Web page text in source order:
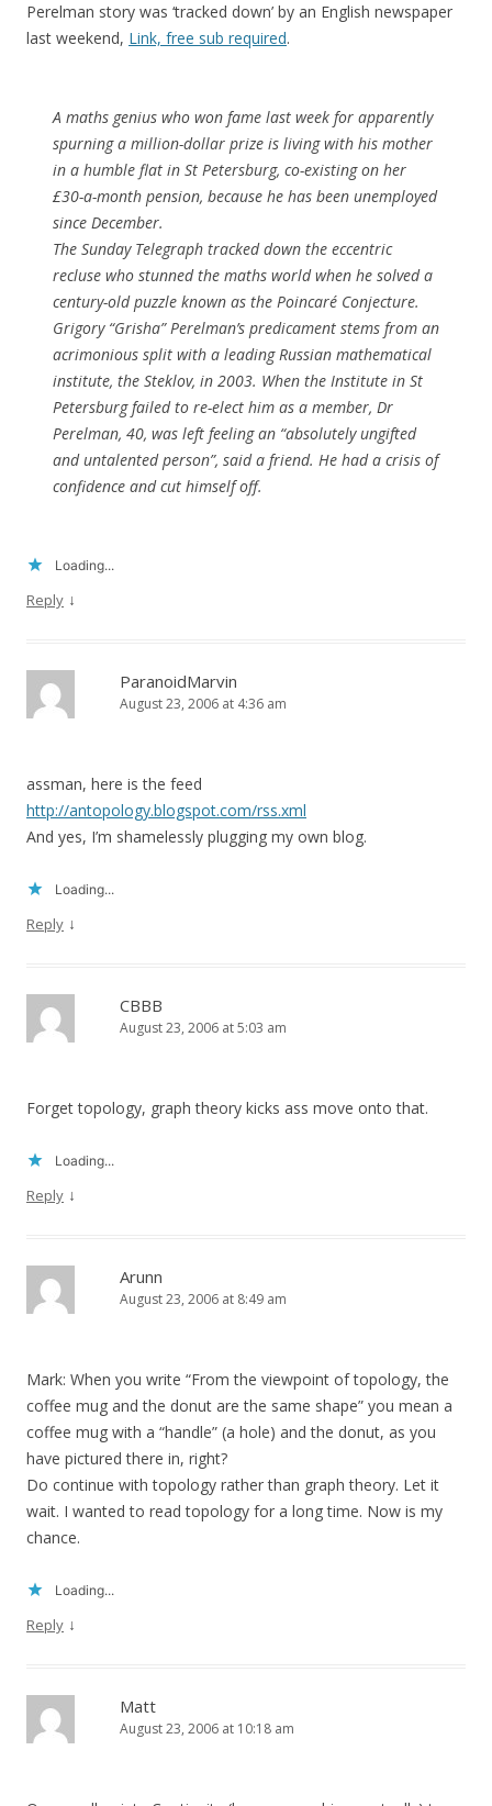
Perelman story was ‘tracked down’ by an English newspaper
last weekend, Link, free sub required.
A maths genius who won fame last week for apparently
spurning a million-dollar prize is living with his mother
in a humble flat in St Petersburg, co-existing on her
£30-a-month pension, because he has been unemployed
since December.
The Sunday Telegraph tracked down the eccentric
recluse who stunned the maths world when he solved a
century-old puzzle known as the Poincaré Conjecture.
Grigory “Grisha” Perelman’s predicament stems from an
acrimonious split with a leading Russian mathematical
institute, the Steklov, in 2003. When the Institute in St
Petersburg failed to re-elect him as a member, Dr
Perelman, 40, was left feeling an “absolutely ungifted
and untalented person”, said a friend. He had a crisis of
confidence and cut himself off.
Loading...
Reply ↓
ParanoidMarvin
August 23, 2006 at 4:36 am
assman, here is the feed
http://antopology.blogspot.com/rss.xml
And yes, I’m shamelessly plugging my own blog.
Loading...
Reply ↓
CBBB
August 23, 2006 at 5:03 am
Forget topology, graph theory kicks ass move onto that.
Loading...
Reply ↓
Arunn
August 23, 2006 at 8:49 am
Mark: When you write “From the viewpoint of topology, the
coffee mug and the donut are the same shape” you mean a
coffee mug with a “handle” (a hole) and the donut, as you
have pictured there in, right?
Do continue with topology rather than graph theory. Let it
wait. I wanted to read topology for a long time. Now is my
chance.
Loading...
Reply ↓
Matt
August 23, 2006 at 10:18 am